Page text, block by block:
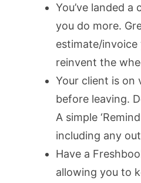
You’ve landed
you do more.
estimate/invoice
reinvent the
Your client is on
before leaving.
A simple
including any
Have a
allowing you to